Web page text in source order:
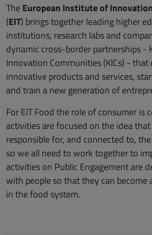
TheEuropean Institute of
(EIT) brings together leading higher
institutions, research labs and
dynamic cross-border partnerships -
Innovation Communities (KICs) - that
innovative products and services,
and train a new generation of
For EIT Food the role of consumer is
activities are focused on the idea
responsible for, and connected to,
so we all need to work together to
activities on Public Engagement are
with people so that they can become
in the food system.